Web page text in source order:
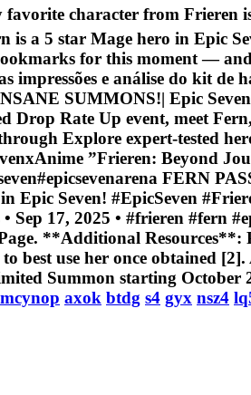
character from Frieren
a 5 star Mage hero in Epic
for this moment —
impressões e análise do kit de
SUMMONS!| Epic
Rate Up event, meet
Explore expert-tested
”Frieren: Beyond
FERN
Seven! #EpicSeven
Sep 17, 2025 • #frieren #fern
**Additional Resources**:
best use her once obtained
Summon starting October
axok btdg s4 gyx nsz4